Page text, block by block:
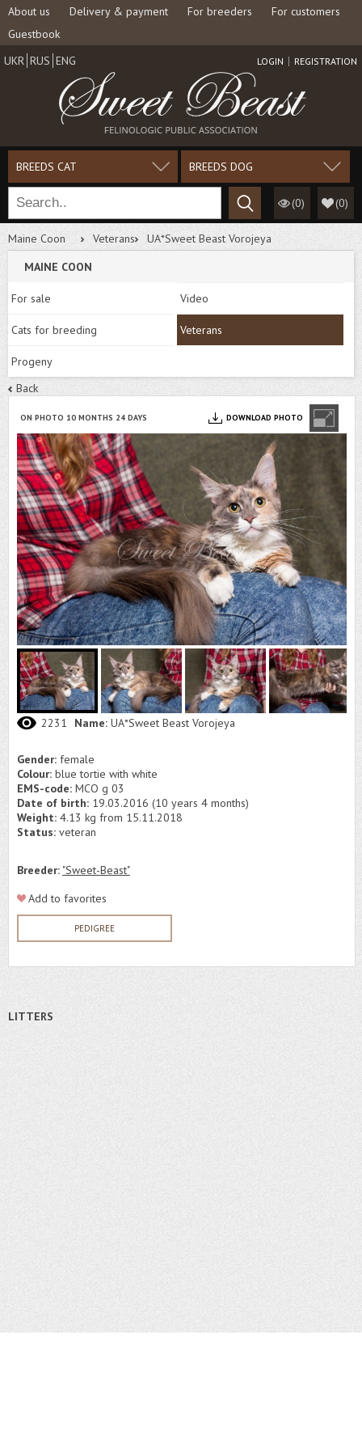
About us Delivery & payment For breeders
For customers
Guestbook
LOGIN REGISTRATION
UKR RUS ENG
BREEDS CAT BREEDS DOG
(0) (0)
Maine Coon Veterans
UA*Sweet Beast Vorojeya
MAINE COON
For sale Video
Cats for breeding Veterans
Progeny
Back
ON PHOTO 10 MONTHS 24 DAYS DOWNLOAD PHOTO
2231 Name: UA*Sweet Beast Vorojeya
Gender: female
Colour: blue tortie with white
EMS-code: MCO g 03
Date of birth: 19.03.2016 (10 years 4 months)
Weight: 4.13 kg from 15.11.2018
Status: veteran
Breeder: "Sweet-Beast"
Add to favorites
PEDIGREE
LITTERS